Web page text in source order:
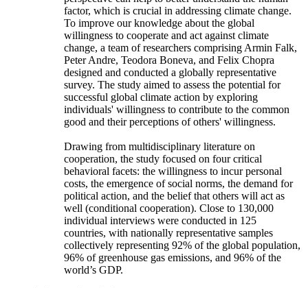
factor, which is crucial in addressing climate change.
To improve our knowledge about the global
willingness to cooperate and act against climate
change, a team of researchers comprising Armin Falk,
Peter Andre, Teodora Boneva, and Felix Chopra
designed and conducted a globally representative
survey. The study aimed to assess the potential for
successful global climate action by exploring
individuals' willingness to contribute to the common
good and their perceptions of others' willingness.
Drawing from multidisciplinary literature on
cooperation, the study focused on four critical
behavioral facets: the willingness to incur personal
costs, the emergence of social norms, the demand for
political action, and the belief that others will act as
well (conditional cooperation). Close to 130,000
individual interviews were conducted in 125
countries, with nationally representative samples
collectively representing 92% of the global population,
96% of greenhouse gas emissions, and 96% of the
world’s GDP.